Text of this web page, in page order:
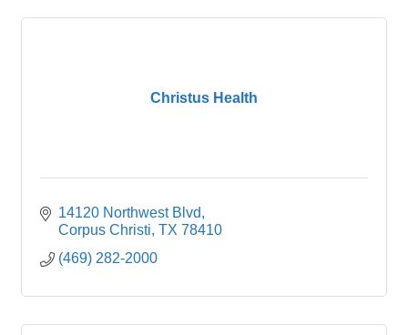
Christus Health
14120 Northwest Blvd
Corpus Christi TX 78410
(469) 282-2000